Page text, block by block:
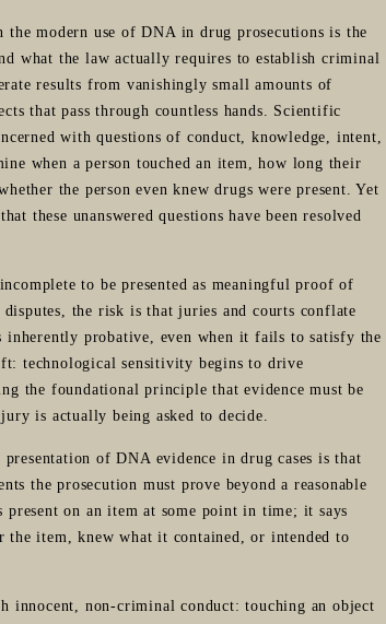
modern use of DNA in drug prosecutions is the
what the law actually requires to establish criminal
results from vanishingly small amounts of
that pass through countless hands. Scientific
with questions of conduct, knowledge, intent,
when a person touched an item, how long their
the person even knew drugs were present. Yet
these unanswered questions have been resolved
to be presented as meaningful proof of
the risk is that juries and courts conflate
probative, even when it fails to satisfy the
technological sensitivity begins to drive
the foundational principle that evidence must be
is actually being asked to decide.
of DNA evidence in drug cases is that
the prosecution must prove beyond a reasonable
present on an item at some point in time; it says
the item, knew what it contained, or intended to
innocent, non-criminal conduct: touching an object